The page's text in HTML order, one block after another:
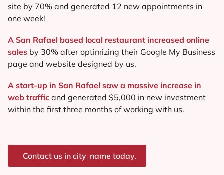
site by 70% and generated 12 new appointments in
one week!
A San Rafael based local restaurant increased online
sales by 30% after optimizing their Google My Business
page and website designed by us.
A start-up in San Rafael saw a massive increase in
web traffic and generated $5,000 in new investment
within the first three months of working with us.
Contact us in city_name today.